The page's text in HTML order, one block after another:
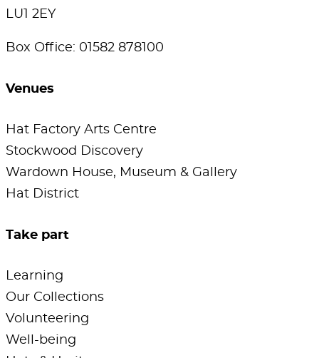
LU1 2EY
Box Office: 01582 878100
Venues
Hat Factory Arts Centre
Stockwood Discovery
Wardown House, Museum & Gallery
Hat District
Take part
Learning
Our Collections
Volunteering
Well-being